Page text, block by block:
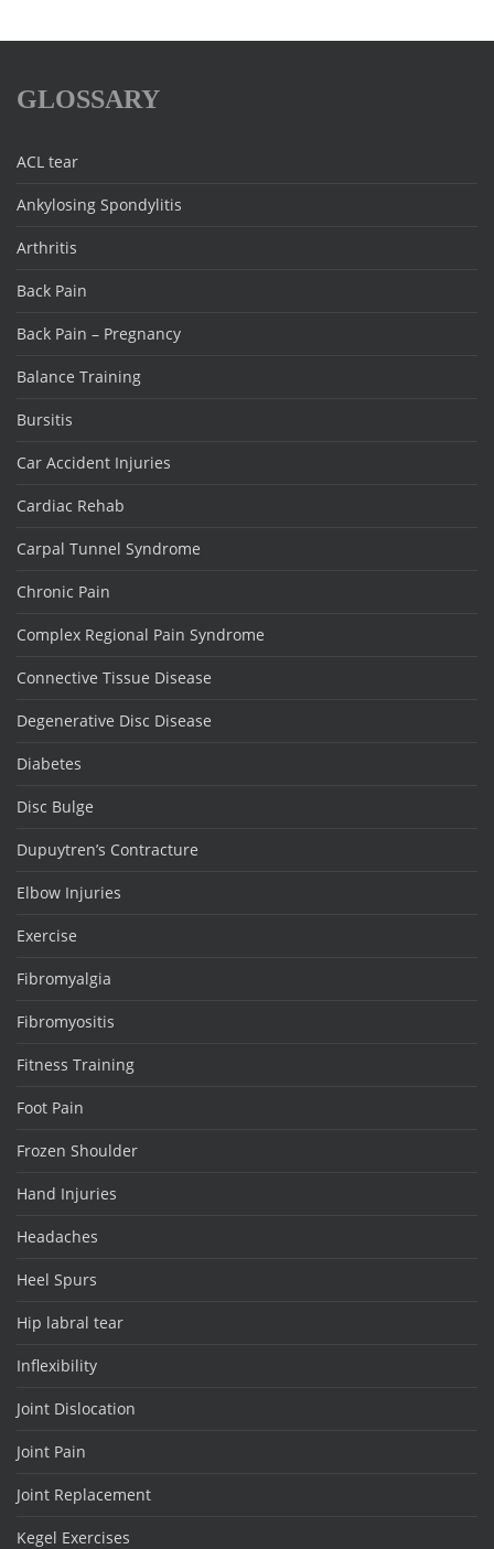
GLOSSARY
ACL tear
Ankylosing Spondylitis
Arthritis
Back Pain
Back Pain – Pregnancy
Balance Training
Bursitis
Car Accident Injuries
Cardiac Rehab
Carpal Tunnel Syndrome
Chronic Pain
Complex Regional Pain Syndrome
Connective Tissue Disease
Degenerative Disc Disease
Diabetes
Disc Bulge
Dupuytren’s Contracture
Elbow Injuries
Exercise
Fibromyalgia
Fibromyositis
Fitness Training
Foot Pain
Frozen Shoulder
Hand Injuries
Headaches
Heel Spurs
Hip labral tear
Inflexibility
Joint Dislocation
Joint Pain
Joint Replacement
Kegel Exercises